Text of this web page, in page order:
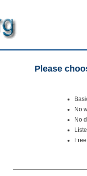
Please
No
No
Free